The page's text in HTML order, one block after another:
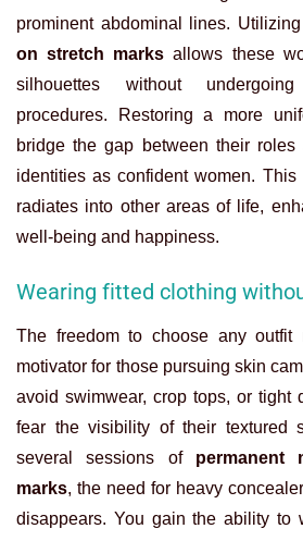
prominent abdominal lines. Utilizing
on stretch marks allows these
silhouettes without
procedures. Restoring a more
bridge the gap between their
identities as confident women.
radiates into other areas of life,
well-being and happiness.
Wearing fitted clothing
The freedom to choose any outfit
motivator for those pursuing skin
avoid swimwear, crop tops, or tight
fear the visibility of their textured
several sessions of permanent
marks, the need for heavy
disappears. You gain the ability to